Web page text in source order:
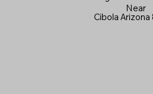
Near
Cibola Arizona